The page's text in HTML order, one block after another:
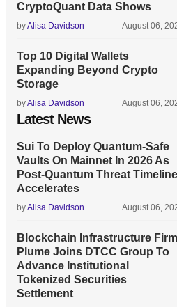
CryptoQuant Data Shows
byAlisa Davidson August 06,
Top 10 Digital Wallets
Expanding Beyond Crypto
Storage
byAlisa Davidson August 06,
Latest News
Sui To Deploy Quantum-Safe
Vaults On Mainnet In 2026 As
Post-Quantum Threat Timeline
Accelerates
byAlisa Davidson August 06,
Blockchain Infrastructure Firm
Plume Joins DTCC Group To
Advance Institutional
Tokenized Securities
Settlement